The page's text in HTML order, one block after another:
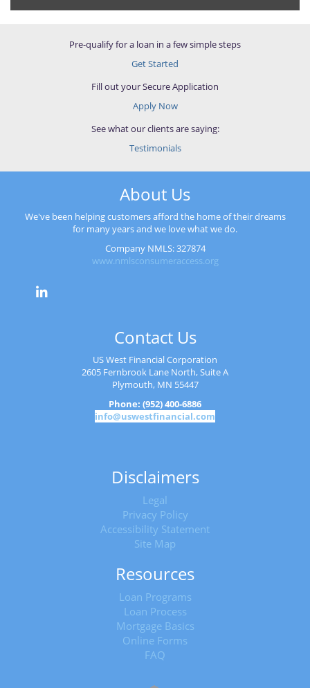
Pre-qualify for a loan in a few simple steps
Get Started
Fill out your Secure Application
Apply Now
See what our clients are saying:
Testimonials
About Us
We've been helping customers afford the home of their dreams
for many years and we love what we do.
Company NMLS: 327874
www.nmlsconsumeraccess.org
Contact Us
US West Financial Corporation
2605 Fernbrook Lane North, Suite A
Plymouth, MN 55447
Phone: (952) 400-6886
info@uswestfinancial.com
Disclaimers
Legal
Privacy Policy
Accessibility Statement
Site Map
Resources
Loan Programs
Loan Process
Mortgage Basics
Online Forms
FAQ